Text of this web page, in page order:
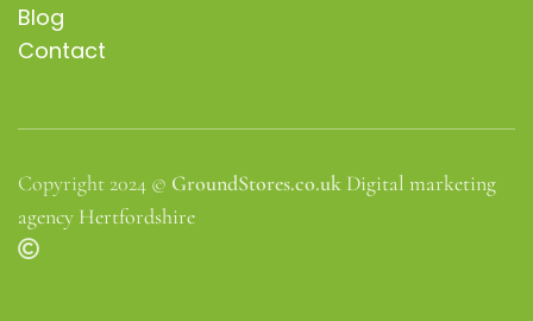
Blog
Contact
Copyright 2024 © GroundStores.co.uk Digital marketing
agency Hertfordshire